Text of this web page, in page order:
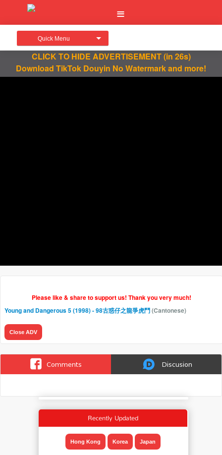
Quick Menu
CLICK TO HIDE ADVERTISEMENT(in 26s)
Download TikTok Douyin No Watermark and more!
Please like & share to support us! Thank you very much!
Young and Dangerous 5 (1998) - 98古惑仔之龍爭虎鬥(Cantonese)
Close ADV
Comments Discusion
Recently Updated
Hong Kong Korea Japan